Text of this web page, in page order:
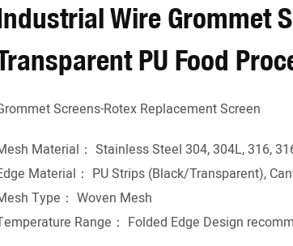
Wire Grommet
PU Food
Screens-Rotex Replacement Screen
Material： Stainless Steel 304, 304L, 316,
Material： PU Strips (Black/Transparent),
Type： Woven Mesh
Range： Folded Edge Design